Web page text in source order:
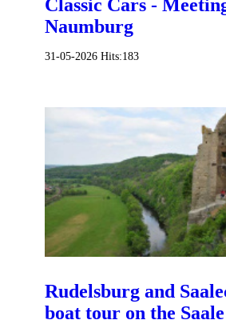
Classic Cars -
Naumburg
31-05-2026 Hits:183
Rudelsburg and
boat tour on the Saale